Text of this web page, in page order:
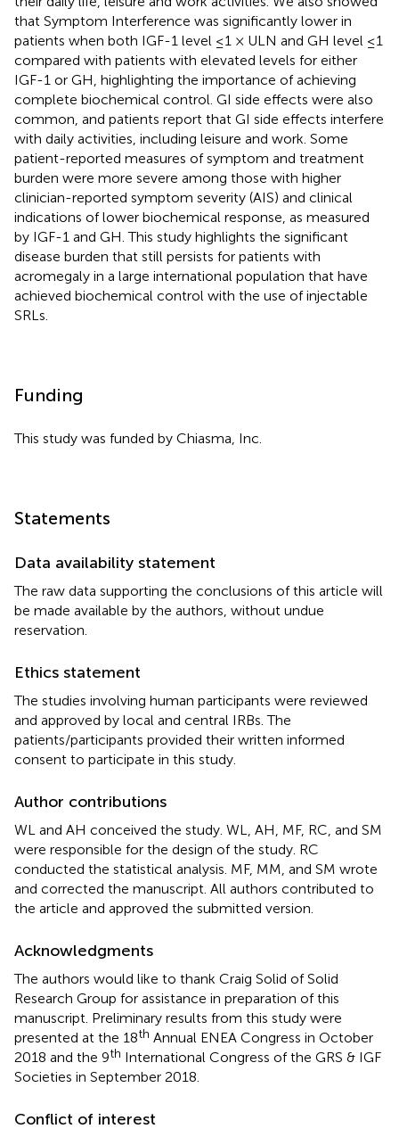
that Symptom Interference was significantly lower in
patients when both IGF-1 level ≤1 × ULN and GH level ≤1
compared with patients with elevated levels for either
IGF-1 or GH, highlighting the importance of achieving
complete biochemical control. GI side effects were also
common, and patients report that GI side effects interfere
with daily activities, including leisure and work. Some
patient-reported measures of symptom and treatment
burden were more severe among those with higher
clinician-reported symptom severity (AIS) and clinical
indications of lower biochemical response, as measured
by IGF-1 and GH. This study highlights the significant
disease burden that still persists for patients with
acromegaly in a large international population that have
achieved biochemical control with the use of injectable
SRLs.
Funding
This study was funded by Chiasma, Inc.
Statements
Data availability statement
The raw data supporting the conclusions of this article will
be made available by the authors, without undue
reservation.
Ethics statement
The studies involving human participants were reviewed
and approved by local and central IRBs. The
patients/participants provided their written informed
consent to participate in this study.
Author contributions
WL and AH conceived the study. WL, AH, MF, RC, and SM
were responsible for the design of the study. RC
conducted the statistical analysis. MF, MM, and SM wrote
and corrected the manuscript. All authors contributed to
the article and approved the submitted version.
Acknowledgments
The authors would like to thank Craig Solid of Solid
Research Group for assistance in preparation of this
manuscript. Preliminary results from this study were
presented at the 18th Annual ENEA Congress in October
2018 and the 9th International Congress of the GRS & IGF
Societies in September 2018.
Conflict of interest